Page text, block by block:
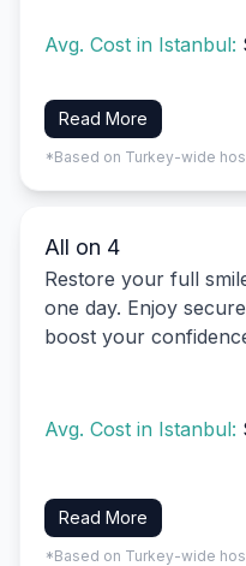
Avg. Cost in Istanbul:
Read More
*Based on Turkey-wide
All on 4
Restore your full
one day. Enjoy
boost your
Avg. Cost in Istanbul:
Read More
*Based on Turkey-wide